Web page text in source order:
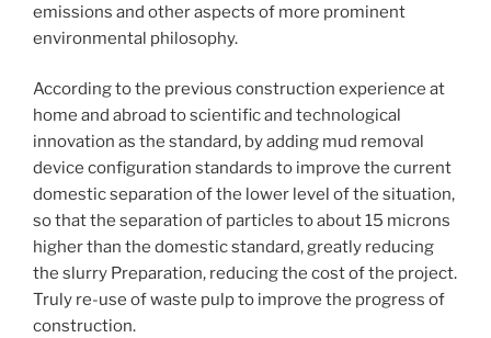
emissions and other aspects of more prominent
environmental philosophy.
According to the previous construction experience at
home and abroad to scientific and technological
innovation as the standard, by adding mud removal
device configuration standards to improve the current
domestic separation of the lower level of the situation,
so that the separation of particles to about 15 microns
higher than the domestic standard, greatly reducing
the slurry Preparation, reducing the cost of the project.
Truly re-use of waste pulp to improve the progress of
construction.